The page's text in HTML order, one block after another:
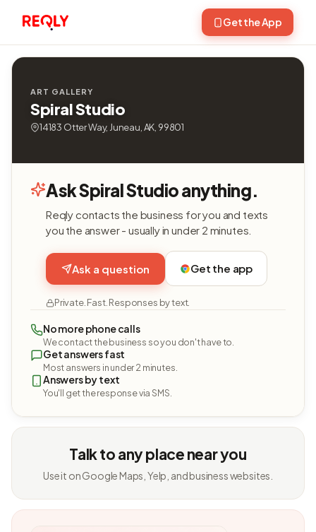
Get the App
ART GALLERY
Spiral Studio
14183 Otter Way, Juneau, AK, 99801
Ask Spiral Studio anything.
Reqly contacts the business for you and texts
you the answer - usually in under 2 minutes.
Ask a question Get the app
Private. Fast. Responses by text.
No more phone calls
We contact the business so you don't have to.
Get answers fast
Most answers in under 2 minutes.
Answers by text
You'll get the response via SMS.
Talk to any place near you
Use it on Google Maps, Yelp, and business websites.